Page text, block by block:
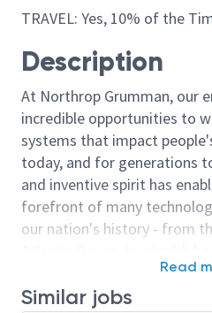
TRAVEL: Yes, 10% of the
Description
At Northrop Grumman, our
incredible opportunities to
systems that impact
today, and for generations
and inventive spirit has
forefront of many
our nation's history - from
moon. We look for people
courage and a pioneering
Read
Similar jobs